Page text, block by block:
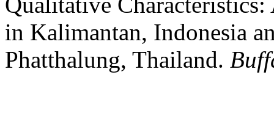
in Kalimantan, Indonesia
Phatthalung, Thailand.